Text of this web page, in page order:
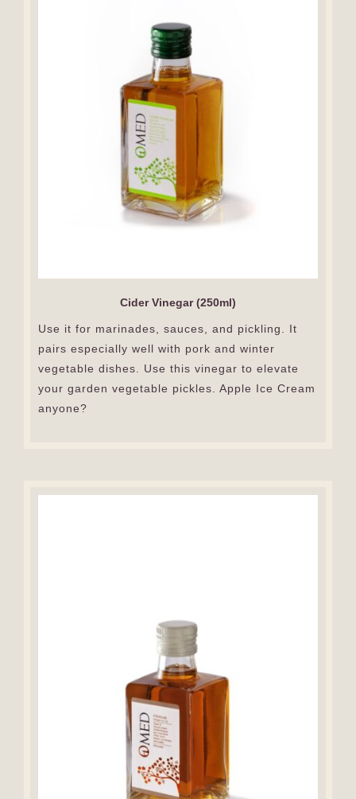
Cider Vinegar (250ml)
Use it for marinades, sauces, and pickling. It
pairs especially well with pork and winter
vegetable dishes. Use this vinegar to elevate
your garden vegetable pickles. Apple Ice Cream
anyone?